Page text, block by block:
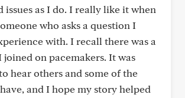
issues as I do. I really like it when
who asks a question I
with. I recall there was a
joined on pacemakers. It was
hear others and some of the
and I hope my story helped